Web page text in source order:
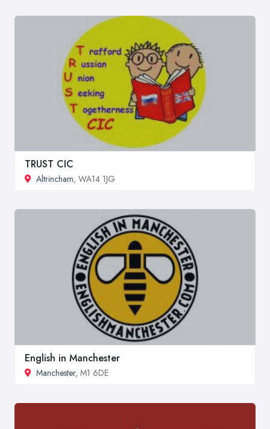
TRUST CIC
Altrincham, WA14 1JG
English in Manchester
Manchester, M1 6DE